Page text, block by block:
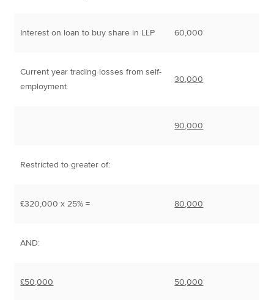
Interest on loan to buy share in LLP 60,000
Current year trading losses from self-
employment
30,000
90,000
Restricted to greater of:
£320,000 x 25% = 80,000
AND:
£50,000 50,000